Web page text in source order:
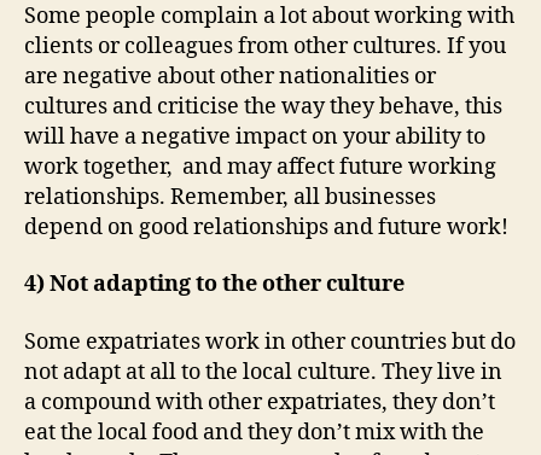
Some people complain a lot about working with
clients or colleagues from other cultures. If you
are negative about other nationalities or
cultures and criticise the way they behave, this
will have a negative impact on your ability to
work together, and may affect future working
relationships. Remember, all businesses
depend on good relationships and future work!
4) Not adapting to the other culture
Some expatriates work in other countries but do
not adapt at all to the local culture. They live in
a compound with other expatriates, they don’t
eat the local food and they don’t mix with the